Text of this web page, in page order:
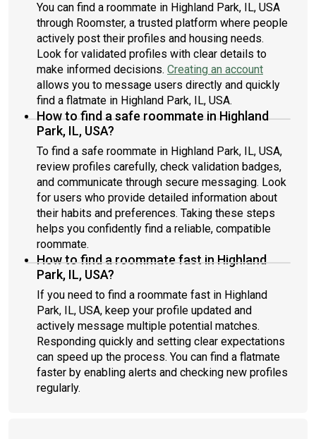
You can find a roommate in Highland Park, IL, USA
through Roomster, a trusted platform where people
actively post their profiles and housing needs.
Look for validated profiles with clear details to
make informed decisions. Creating an account
allows you to message users directly and quickly
find a flatmate in Highland Park, IL, USA.
How to find a safe roommate in Highland
Park, IL, USA?
To find a safe roommate in Highland Park, IL, USA,
review profiles carefully, check validation badges,
and communicate through secure messaging. Look
for users who provide detailed information about
their habits and preferences. Taking these steps
helps you confidently find a reliable, compatible
roommate.
How to find a roommate fast in Highland
Park, IL, USA?
If you need to find a roommate fast in Highland
Park, IL, USA, keep your profile updated and
actively message multiple potential matches.
Responding quickly and setting clear expectations
can speed up the process. You can find a flatmate
faster by enabling alerts and checking new profiles
regularly.